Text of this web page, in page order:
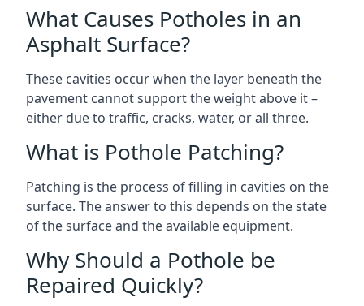
What Causes Potholes in an
Asphalt Surface?
These cavities occur when the layer beneath the
pavement cannot support the weight above it –
either due to traffic, cracks, water, or all three.
What is Pothole Patching?
Patching is the process of filling in cavities on the
surface. The answer to this depends on the state
of the surface and the available equipment.
Why Should a Pothole be
Repaired Quickly?